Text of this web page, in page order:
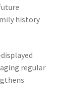
history
regular